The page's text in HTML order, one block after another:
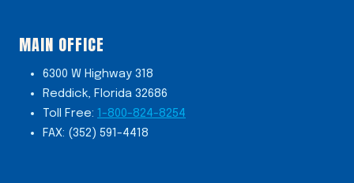
MAIN OFFICE
6300 W Highway 318
Reddick, Florida 32686
Toll Free: 1-800-824-8254
FAX: (352) 591-4418